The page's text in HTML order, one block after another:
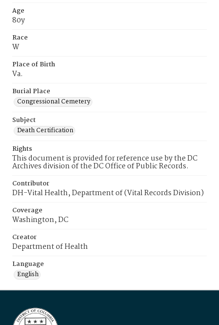
Age
80y
Race
W
Place of Birth
Va.
Burial Place
Congressional Cemetery
Subject
Death Certification
Rights
This document is provided for reference use by the DC
Archives division of the DC Office of Public Records.
Contributor
DH-Vital Health, Department of (Vital Records Division)
Coverage
Washington, DC
Creator
Department of Health
Language
English